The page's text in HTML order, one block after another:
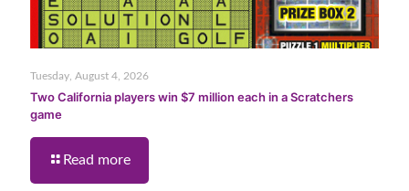
Tuesday, August 4, 2026
Two California players win $7 million each in a Scratchers
game
Read more